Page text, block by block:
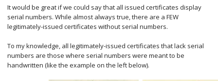
It would be great if we could say that all issued certificates display
serial numbers. While almost always true, there are a FEW
legitimately-issued certificates without serial numbers.
To my knowledge, all legitimately-issued certificates that lack serial
numbers are those where serial numbers were meant to be
handwritten (like the example on the left below).